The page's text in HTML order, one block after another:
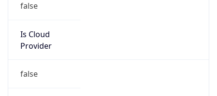
false
Is Cloud
Provider
false